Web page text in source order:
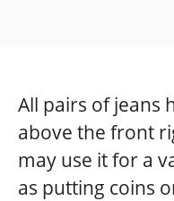
All pairs of jeans
above the front
may use it for a
as putting coins